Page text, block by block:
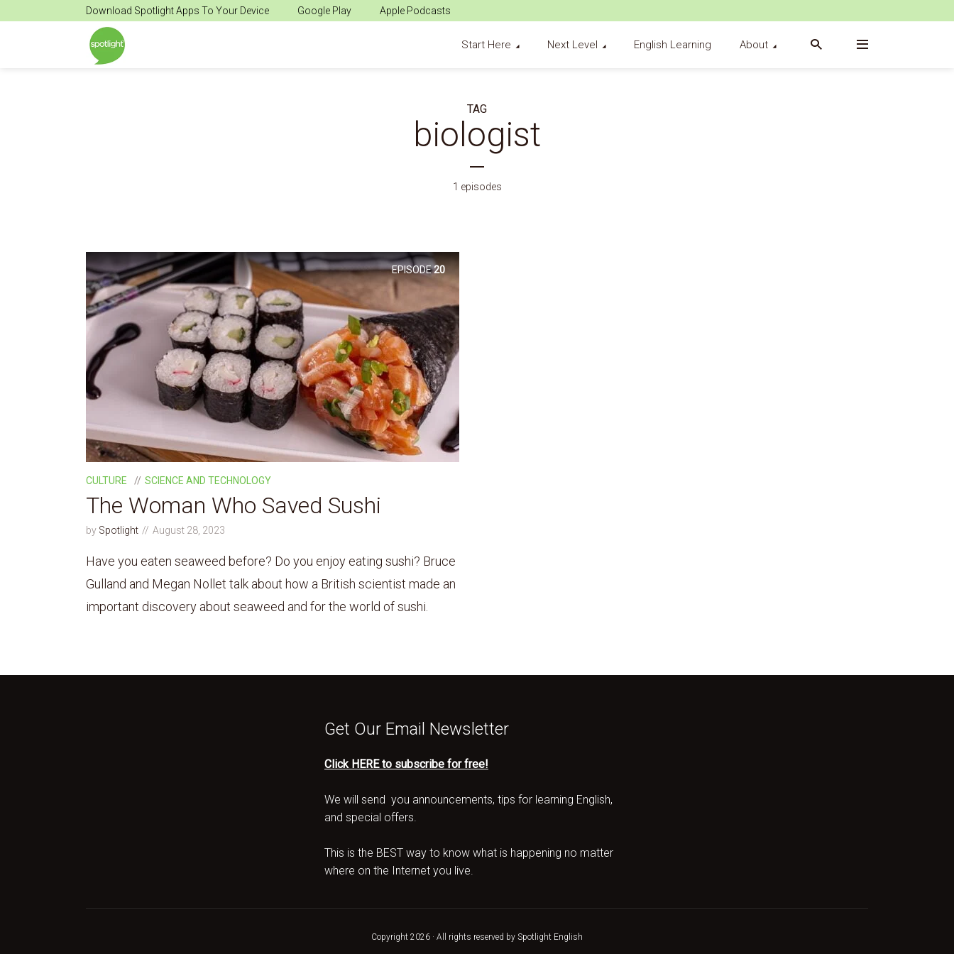
Download Spotlight Apps To Your Device Google Play Apple Podcasts
Start Here Next Level English Learning About
TAG
biologist
1 episodes
EPISODE20
CULTURE SCIENCE AND TECHNOLOGY
The Woman Who Saved Sushi
by Spotlight August 28, 2023
Have you eaten seaweed before? Do you enjoy eating sushi? Bruce
Gulland and Megan Nollet talk about how a British scientist made an
important discovery about seaweed and for the world of sushi.
Get Our Email Newsletter
Click HERE to subscribe for free!
We will send you announcements, tips for learning English,
and special offers.
This is the BEST way to know what is happening no matter
where on the Internet you live.
Copyright 2026 · All rights reserved by Spotlight English